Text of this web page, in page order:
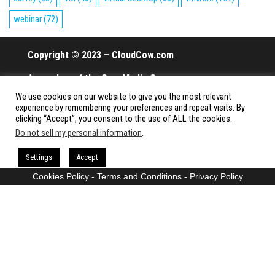
webinar(72)
Copyright © 2023 – CloudCow.com
A member of the Cow Media Group.
All rights reserved.
Proudly powered by
We use cookies on our website to give you the most relevant
experience by remembering your preferences and repeat visits. By
clicking “Accept”, you consent to the use of ALL the cookies.
Do not sell my personal information.
Settings Accept
Cookies Policy- Terms and Conditions- Privacy Policy